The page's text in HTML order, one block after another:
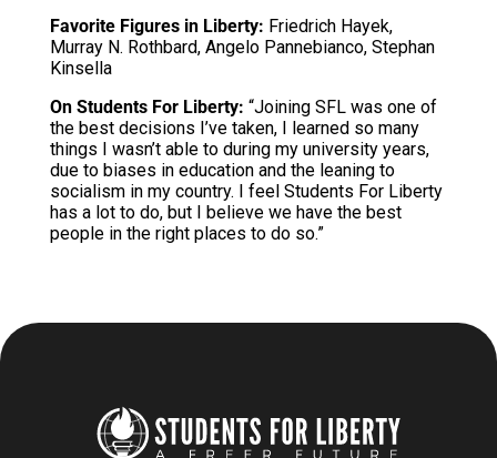
Favorite Figures in Liberty: Friedrich Hayek,
Murray N. Rothbard, Angelo Pannebianco, Stephan
Kinsella
On Students For Liberty: “Joining SFL was one of
the best decisions I’ve taken, I learned so many
things I wasn’t able to during my university years,
due to biases in education and the leaning to
socialism in my country. I feel Students For Liberty
has a lot to do, but I believe we have the best
people in the right places to do so.”